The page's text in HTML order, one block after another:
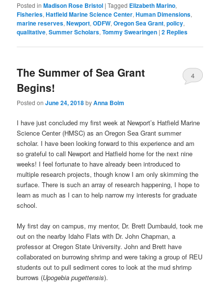
Posted in Madison Rose Bristol |Tagged Elizabeth Marino,
Fisheries,Hatfield Marine Science Center,Human Dimensions,
marine reserves,Newport,ODFW,Oregon Sea Grant,policy,
qualitative,Summer Scholars,Tommy Swearingen |2 Replies
The Summer of Sea Grant
Begins!
Posted onJune 24, 2018byAnna Bolm
4
I have just concluded my first week at Newport’s Hatfield Marine
Science Center (HMSC) as an Oregon Sea Grant summer
scholar. I have been looking forward to this experience and am
so grateful to call Newport and Hatfield home for the next nine
weeks! I feel fortunate to have already been introduced to
multiple research projects, though know I am only skimming the
surface. There is such an array of research happening, I hope to
learn as much as I can to help narrow my interests for graduate
school.
My first day on campus, my mentor, Dr. Brett Dumbauld, took me
out on the nearby Idaho Flats with Dr. John Chapman, a
professor at Oregon State University. John and Brett have
collaborated on burrowing shrimp and were taking a group of REU
students out to pull sediment cores to look at the mud shrimp
burrows (Upogebia pugettensis).